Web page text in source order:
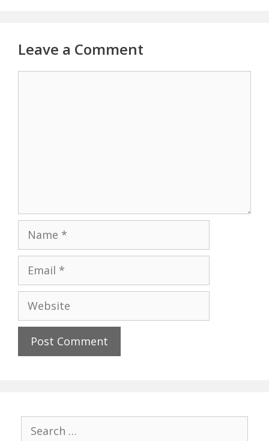
Leave a Comment
Website
for: